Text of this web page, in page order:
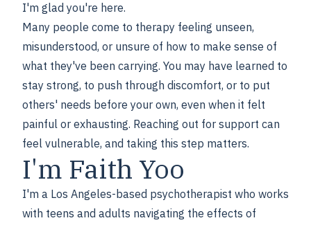
I'm glad you're here.
Many people come to therapy feeling unseen,
misunderstood, or unsure of how to make sense of
what they've been carrying. You may have learned to
stay strong, to push through discomfort, or to put
others' needs before your own, even when it felt
painful or exhausting. Reaching out for support can
feel vulnerable, and taking this step matters.
I'm Faith Yoo
I'm a Los Angeles-based psychotherapist who works
with teens and adults navigating the effects of